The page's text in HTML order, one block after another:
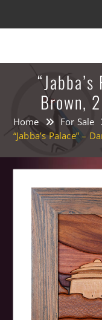
content
Brown,
Home
For Sale
“Jabba’s Palace” –